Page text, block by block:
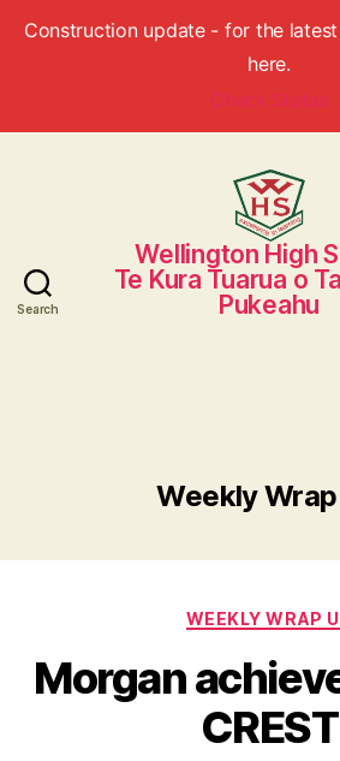
Construction update - for the
here.
Check Status
Search
High
School
Wellington High
Te Kura Tuarua o
Pukeahu
Weekly
WEEKLY WRAP
Morgan
CREST